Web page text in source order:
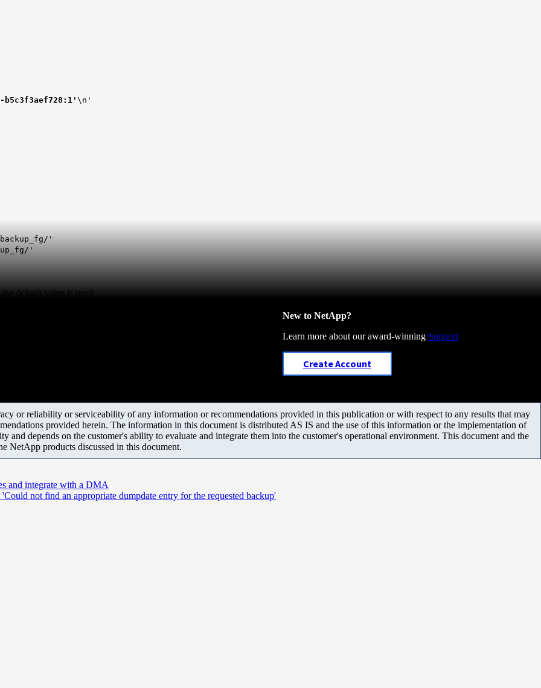
b5c3f3aef728:1' \n'
'
'
default value is used
New to NetApp?
Learn more about our award-winning Support
Create Account
or reliability or serviceability of any information or recommendations provided in this publication or with respect to any results that may
provided herein. The information in this document is distributed AS IS and the use of this information or the implementation of
and depends on the customer's ability to evaluate and integrate them into the customer's operational environment. This document and the
NetApp products discussed in this document.
and integrate with a DMA
not find an appropriate dumpdate entry for the requested backup'